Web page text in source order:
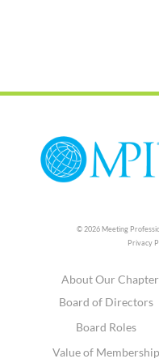
© 2026 Meeting
Privacy
About Our Chapter
Board of Directors
Board Roles
Value of Membership